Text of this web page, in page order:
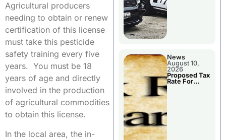
Agricultural producers
needing to obtain or renew
certification of this license
must take this pesticide
safety training every five
years. You must be 18
years of age and directly
involved in the production
of agricultural commodities
to obtain this license.
In the local area, the in-
News
August 10,
2026
Proposed Tax
Rate For